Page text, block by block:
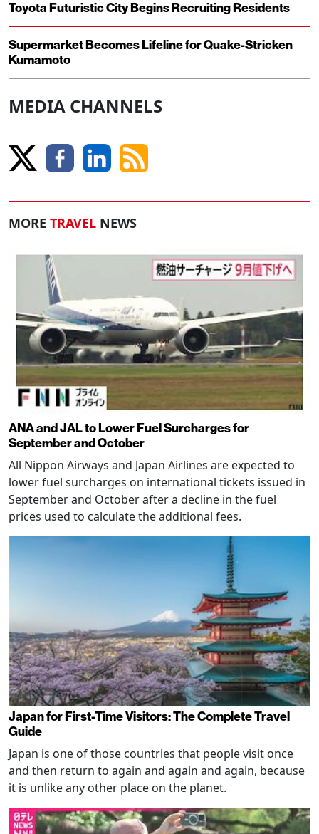
Toyota Futuristic City Begins Recruiting Residents
Supermarket Becomes Lifeline for Quake-Stricken
Kumamoto
MEDIA CHANNELS
MORE TRAVEL NEWS
ANA and JAL to Lower Fuel Surcharges for
September and October
All Nippon Airways and Japan Airlines are expected to
lower fuel surcharges on international tickets issued in
September and October after a decline in the fuel
prices used to calculate the additional fees.
Japan for First-Time Visitors: The Complete Travel
Guide
Japan is one of those countries that people visit once
and then return to again and again and again, because
it is unlike any other place on the planet.